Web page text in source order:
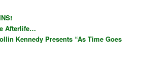
Afterlife…
Kennedy Presents “As Time Goes